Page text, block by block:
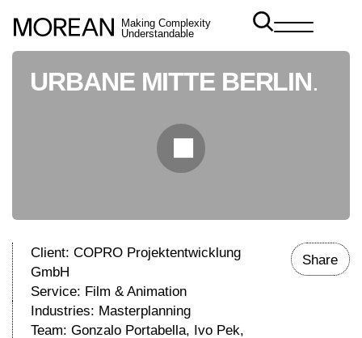
Making Complexity
Understandable
URBANE MITTE BERLIN.
Client: COPRO Projektentwicklung
GmbH
Service: Film & Animation
Industries: Masterplanning
Team: Gonzalo Portabella, Ivo Pek,
Share